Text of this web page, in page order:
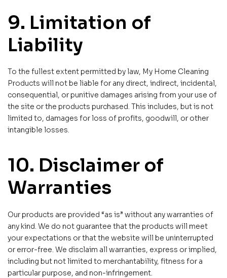
9. Limitation of
Liability
To the fullest extent permitted by law, My Home Cleaning
Products will not be liable for any direct, indirect, incidental,
consequential, or punitive damages arising from your use of
the site or the products purchased. This includes, but is not
limited to, damages for loss of profits, goodwill, or other
intangible losses.
10. Disclaimer of
Warranties
Our products are provided “as is” without any warranties of
any kind. We do not guarantee that the products will meet
your expectations or that the website will be uninterrupted
or error-free. We disclaim all warranties, express or implied,
including but not limited to merchantability, fitness for a
particular purpose, and non-infringement.